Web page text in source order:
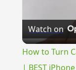
Watch on
How to Turn
| BEST iPhone